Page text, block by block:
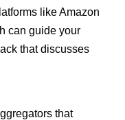
like Amazon
can guide your
that discusses
that